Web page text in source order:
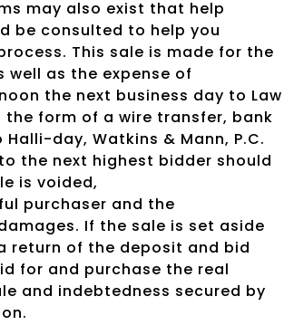
may also exist that help
be consulted to help you
This sale is made for the
as the expense of
the next business day to Law
form of a wire transfer, bank
day, Watkins & Mann, P.C.
the next highest bidder should
is voided,
purchaser and the
If the sale is set aside
return of the deposit and bid
for and purchase the real
and indebtedness secured by